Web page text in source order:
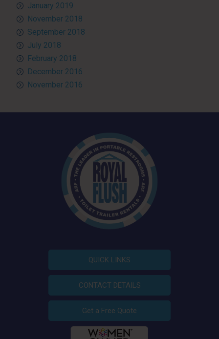
January 2019
November 2018
September 2018
July 2018
February 2018
December 2016
November 2016
QUICK LINKS
CONTACT DETAILS
Get a Free Quote